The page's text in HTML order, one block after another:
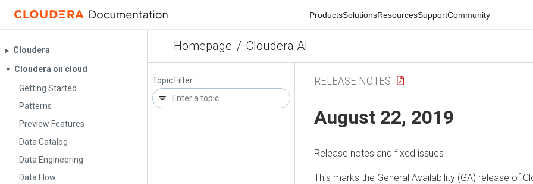
ProductsSolutionsResourcesSupportCommunity
Homepage / Cloudera AI
▶︎ Cloudera
▼
Cloudera on cloud
Getting Started
Patterns
Preview Features
Data Catalog
Data Engineering
Data Flow
Topic Filter RELEASE NOTES
August 22, 2019
Release notes and fixed issues
This marks the General Availability (GA) release of